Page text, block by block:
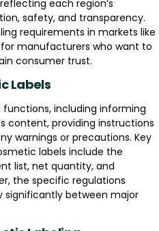
each region’s
safety, and transparency.
requirements in markets like
for manufacturers who want to
consumer trust.
Labels
including informing
content, providing instructions
warnings or precautions. Key
labels include the
list, net quantity, and
the specific regulations
significantly between major